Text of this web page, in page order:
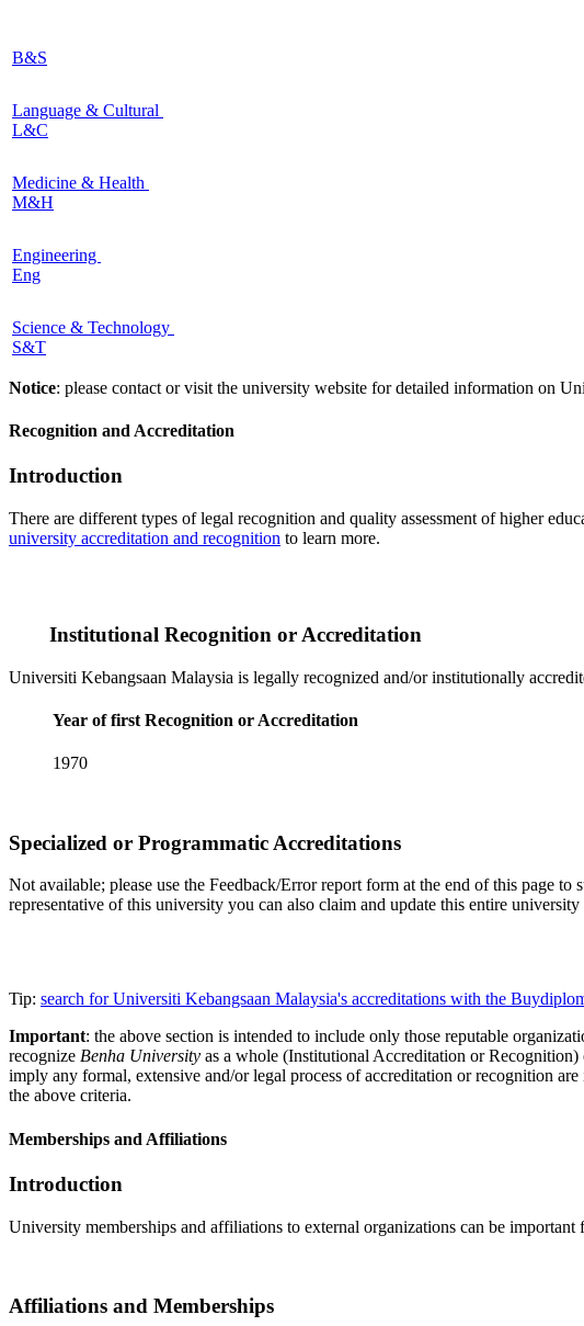
B&S
Language & Cultural
L&C
Medicine & Health
M&H
Engineering
Eng
Science & Technology
S&T
Notice: please contact or visit the university website for detailed information on
Recognition and Accreditation
Introduction
There are different types of legal recognition and quality assessment of higher
university accreditation and recognition to learn more.
Institutional Recognition or Accreditation
Universiti Kebangsaan Malaysia is legally recognized and/or institutionally
Year of first Recognition or Accreditation
1970
Specialized or Programmatic Accreditations
Not available; please use the Feedback/Error report form at the end of this page
representative of this university you can also claim and update this entire
Tip: search for Universiti Kebangsaan Malaysia's accreditations with the
Important: the above section is intended to include only those reputable
recognize Benha University as a whole (Institutional Accreditation or
imply any formal, extensive and/or legal process of accreditation or recognition
the above criteria.
Memberships and Affiliations
Introduction
University memberships and affiliations to external organizations can be important
Affiliations and Memberships